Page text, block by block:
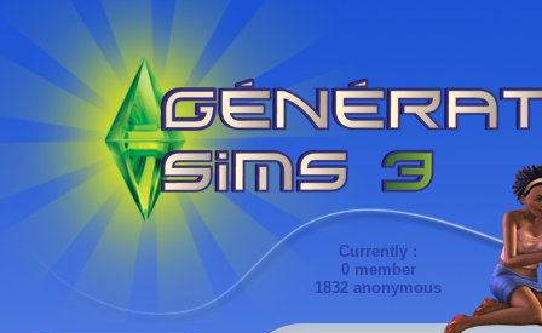
Currently :
0 member
1832 anonymous